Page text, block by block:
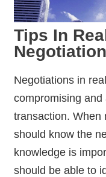
Tips In
Negotiations in
compromising
transaction. When
should know the
knowledge is
should be able to